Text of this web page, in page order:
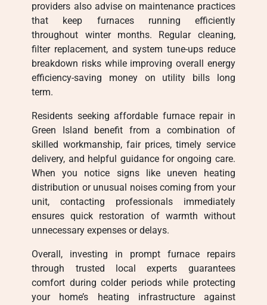
providers also advise on maintenance practices
that keep furnaces running efficiently
throughout winter months. Regular cleaning,
filter replacement, and system tune-ups reduce
breakdown risks while improving overall energy
efficiency-saving money on utility bills long
term.
Residents seeking affordable furnace repair in
Green Island benefit from a combination of
skilled workmanship, fair prices, timely service
delivery, and helpful guidance for ongoing care.
When you notice signs like uneven heating
distribution or unusual noises coming from your
unit, contacting professionals immediately
ensures quick restoration of warmth without
unnecessary expenses or delays.
Overall, investing in prompt furnace repairs
through trusted local experts guarantees
comfort during colder periods while protecting
your home’s heating infrastructure against